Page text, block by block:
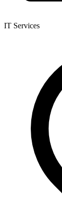
IT Services